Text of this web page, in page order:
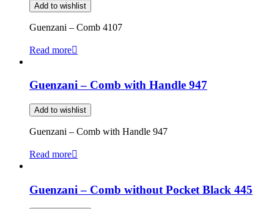
Add to wishlist
Guenzani – Comb 4107
Read more
Guenzani – Comb with Handle 947
Add to wishlist
Guenzani – Comb with Handle 947
Read more
Guenzani – Comb without Pocket Black 445